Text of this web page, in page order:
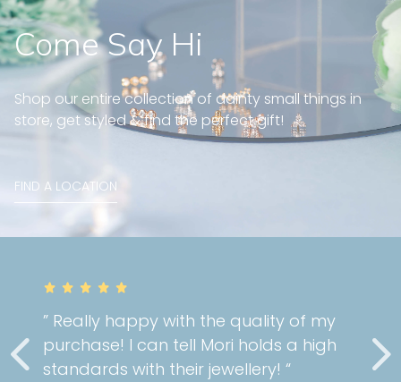
” Really happy with the quality of my
purchase! I can tell Mori holds a high
standards with their jewellery! “
Come Say Hi
Shop our entire collection of dainty small things in
store, get styled & find the perfect gift!
FIND A LOCATION